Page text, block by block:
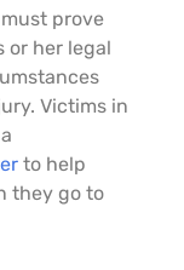
prove
or her legal
Victims in
to help
they go to